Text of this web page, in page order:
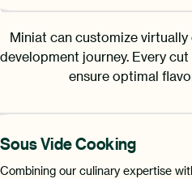
Miniat can customize
development journey. Every
ensure optimal
Sous Vide Cooking
Combining our culinary expertise